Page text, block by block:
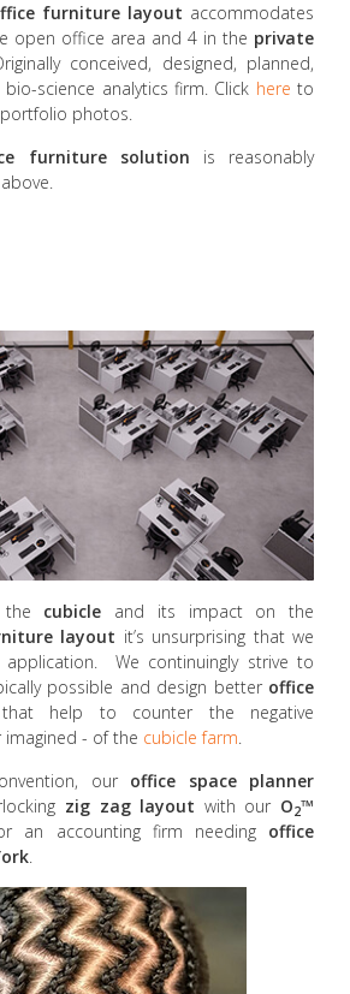
furniture layout accommodates
open office area and 4 in the private
conceived, designed, planned,
science analytics firm. Click here to
photos.
furniture solution is reasonably
the cubicle and its impact on the
layout it’s unsurprising that we
We continuingly strive to
possible and design better office
help to counter the negative
- of the cubicle farm.
our office space planner
zig zag layout with our O2™
an accounting firm needing office
.